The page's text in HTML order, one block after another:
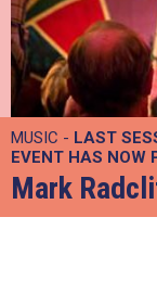
MUSIC - LAST
EVENT HAS NOW
Mark